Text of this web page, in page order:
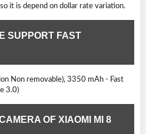
it is depend on dollar rate variation.
SUPPORT FAST
Non removable), 3350 mAh - Fast
3.0)
OF XIAOMI MI 8